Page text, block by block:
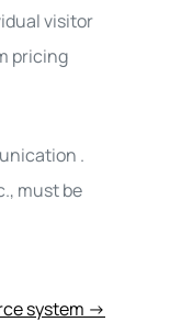
visitor
pricing
.
mustbe
system →